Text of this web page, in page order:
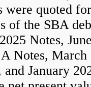
were quoted
of the SBA
Notes,
Notes, March
and January